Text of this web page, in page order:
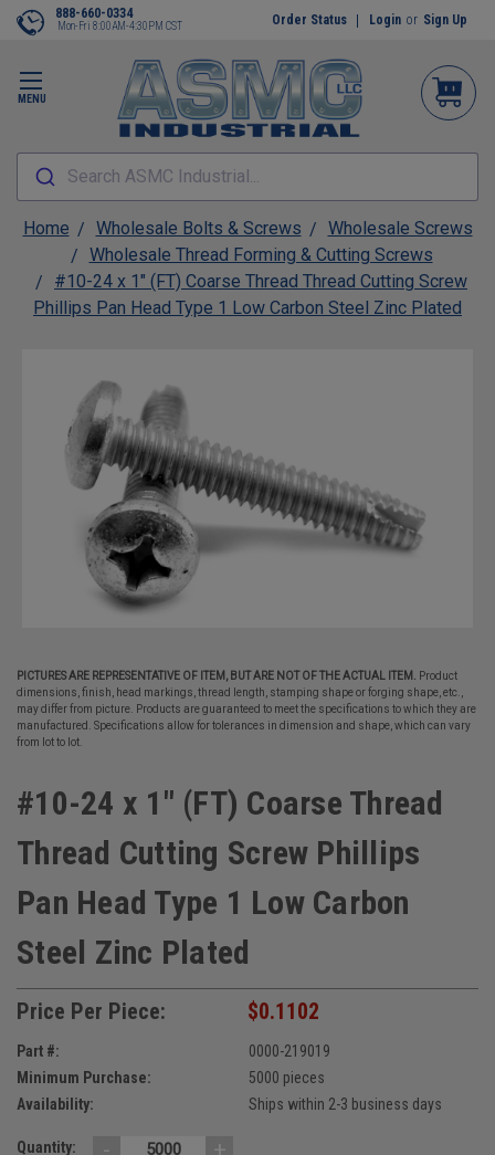
MENU
888-660-0334
Mon-Fri 8:00AM-4:30PM CST Order Status Login or Sign Up
Search ASMC Industrial...
Home Wholesale Bolts & Screws
Wholesale Screws
Wholesale Thread Forming & Cutting Screws
#10-24 x 1" (FT) Coarse Thread Thread Cutting Screw
Phillips Pan Head Type 1 Low Carbon Steel Zinc Plated
PICTURES ARE REPRESENTATIVE OF ITEM, BUT ARE NOT OF THE ACTUAL ITEM.
Product
dimensions, finish, head markings, thread length, stamping shape or forging shape, etc.,
may differ from picture. Products are guaranteed to meet the specifications to which they are
manufactured. Specifications allow for tolerances in dimension and shape, which can vary
from lot to lot.
#10-24 x 1" (FT) Coarse Thread
Thread Cutting Screw Phillips
Pan Head Type 1 Low Carbon
Steel Zinc Plated
Price Per Piece: $0.1102
Part #:
0000-219019
Minimum Purchase:
5000 pieces
Availability:
Ships within 2-3 business days
Quantity: - +